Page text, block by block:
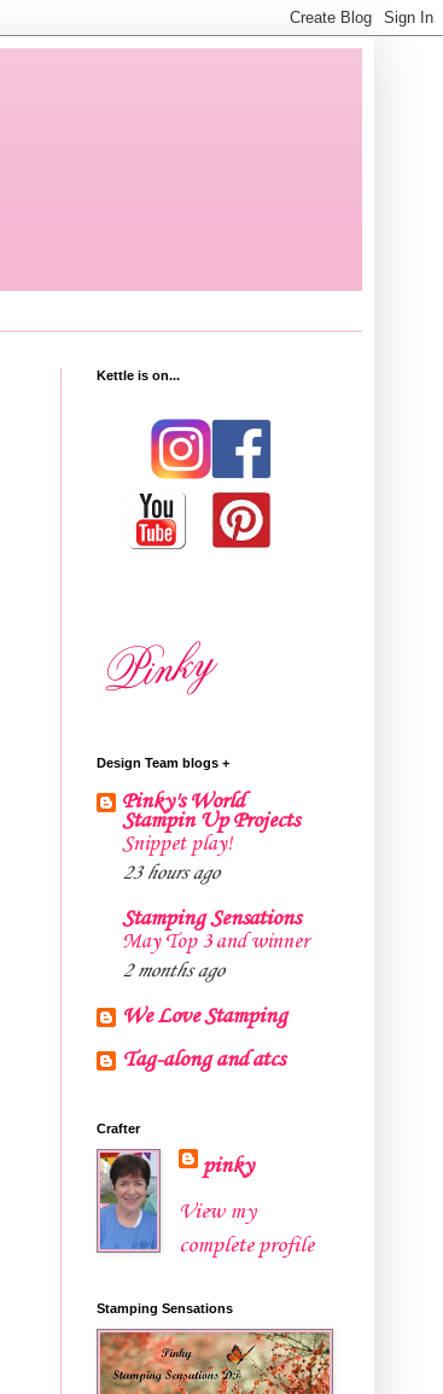
Kettle is on...
Design Team blogs +
Pinky's World
Stampin Up Projects
Snippet play!
23 hours ago
Stamping Sensations
May Top 3 and winner
2 months ago
We Love Stamping
Tag-along and atcs
Crafter
pinky
View my
complete profile
Stamping Sensations